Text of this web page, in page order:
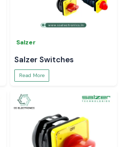
Salzer
Salzer Switches
Read More